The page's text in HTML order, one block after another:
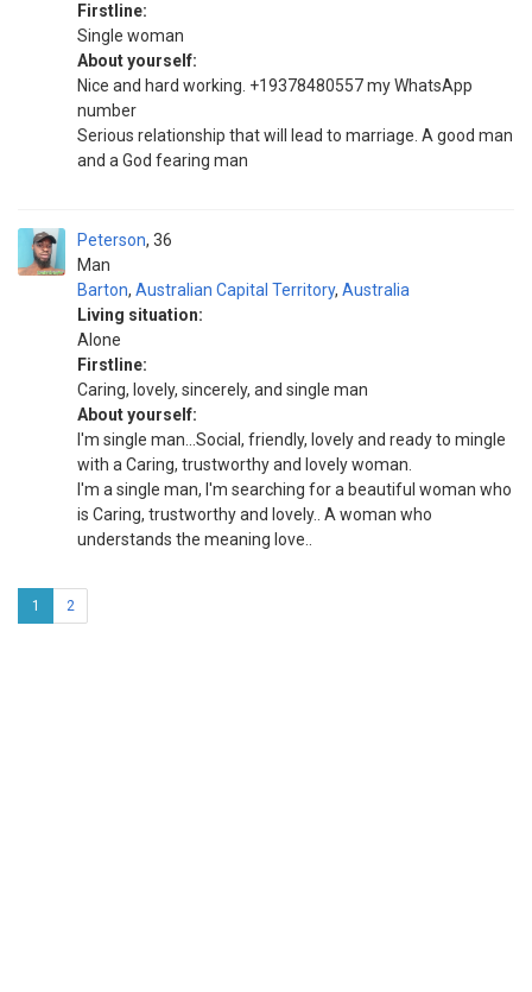
Firstline:
Single woman
About yourself:
Nice and hard working. +19378480557 my WhatsApp
number
Serious relationship that will lead to marriage. A good man
and a God fearing man
Peterson
Man
36
Barton, Australian Capital Territory, Australia
Living situation:
Alone
Firstline:
Caring, lovely, sincerely, and single man
About yourself:
I'm single man...Social, friendly, lovely and ready to mingle
with a Caring, trustworthy and lovely woman.
I'm a single man, I'm searching for a beautiful woman who
is Caring, trustworthy and lovely.. A woman who
understands the meaning love..
1 2